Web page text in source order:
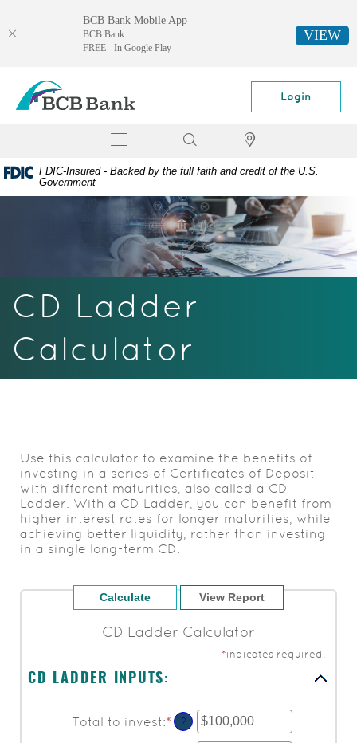
Navigation
Portable
(PDF)
require
Adobe
view,
Login
Toggle
Locator
FDIC-Insured - Backed by the full faith and credit of the U.S.
Government
CD Ladder
Calculator
Use this calculator to examine the benefits of
investing in a series of Certificates of Deposit
with different maturities, also called a CD
Ladder. With a CD Ladder, you can benefit from
higher interest rates for longer maturities, while
achieving better liquidity, rather than investing
in a single long-term CD.
CD Ladder Calculator
*indicates required.
CD LADDER INPUTS:
Total to invest:* Enter
?
BCB Bank Mobile App
BCB Bank
FREE - In Google Play
VIEW